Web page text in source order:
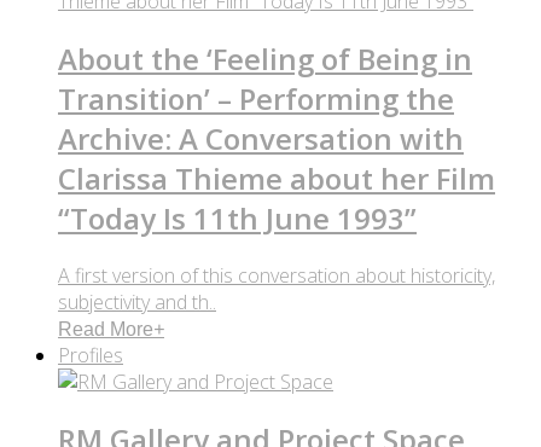
About the ‘Feeling of Being in
Transition’ – Performing the
Archive: A Conversation with
Clarissa Thieme about her Film
“Today Is 11th June 1993”
A first version of this conversation about historicity,
subjectivity and th..
Read More+
Profiles